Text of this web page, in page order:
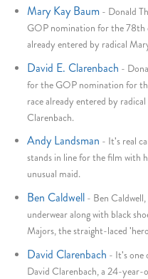
Mary Kay Baum - Donald
GOP nomination for the 78th
already entered by radical
David E. Clarenbach -
for the GOP nomination for
race already entered by
Clarenbach.
Andy Landsman - It's real
stands in line for the film with
unusual maid.
Ben Caldwell - Ben
underwear along with black
Majors, the straight-laced
David Clarenbach - It's one
David Clarenbach, a 24-